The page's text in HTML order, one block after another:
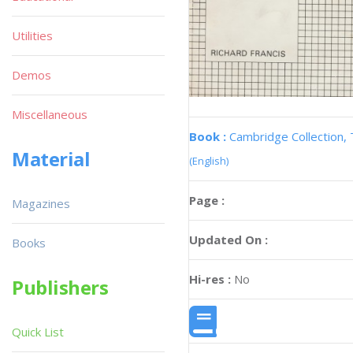
Book : Cambridge Collection,
(English)
Page :
Updated On :
Hi-res : No
Utilities
Demos
Miscellaneous
Material
Magazines
Books
Publishers
Quick List